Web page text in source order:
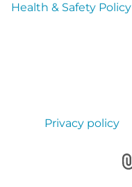
Health & Safety Policy
Privacy policy